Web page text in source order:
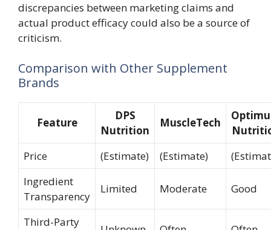
discrepancies between marketing claims and
actual product efficacy could also be a source of
criticism.
Comparison with Other Supplement
Brands
Feature
DPS
Nutrition
MuscleTech
Price
(Estimate) (Estimate)
Ingredient
Transparency
Limited Moderate Good
Third-Party